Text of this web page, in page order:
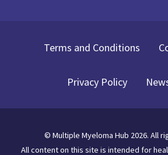
Terms and Conditions
Privacy Policy
© Multiple Myeloma Hub 2026. All
All content on this site is intended for